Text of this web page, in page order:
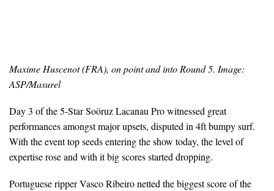
Maxime Huscenot (FRA), on point and into Round 5. Image:
ASP/Masurel
Day 3 of the 5-Star Soöruz Lacanau Pro witnessed great
performances amongst major upsets, disputed in 4ft bumpy surf.
With the event top seeds entering the show today, the level of
expertise rose and with it big scores started dropping.
Portuguese ripper Vasco Ribeiro netted the biggest score of the